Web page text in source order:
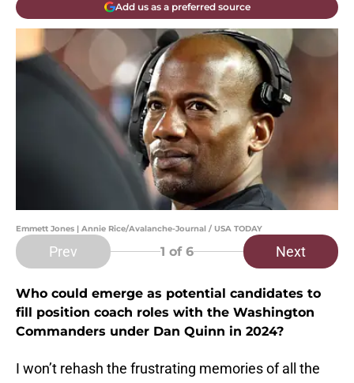
Add us as a preferred source
Emmett Jones | Annie Rice/Avalanche-Journal / USA TODAY
Prev 1 of 6 Next
Who could emerge as potential candidates to
fill position coach roles with the Washington
Commanders under Dan Quinn in 2024?
I won’t rehash the frustrating memories of all the